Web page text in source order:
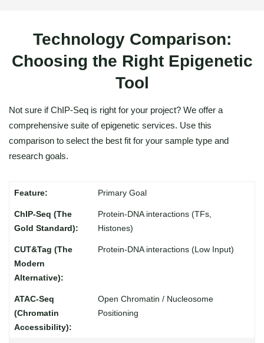
Technology Comparison:
Choosing the Right Epigenetic
Tool
Not sure if ChIP-Seq is right for your project? We offer a
comprehensive suite of epigenetic services. Use this
comparison to select the best fit for your sample type and
research goals.
Primary Goal
Protein-DNA interactions (TFs,
Histones)
Protein-DNA interactions (Low Input)
Open Chromatin / Nucleosome
Positioning